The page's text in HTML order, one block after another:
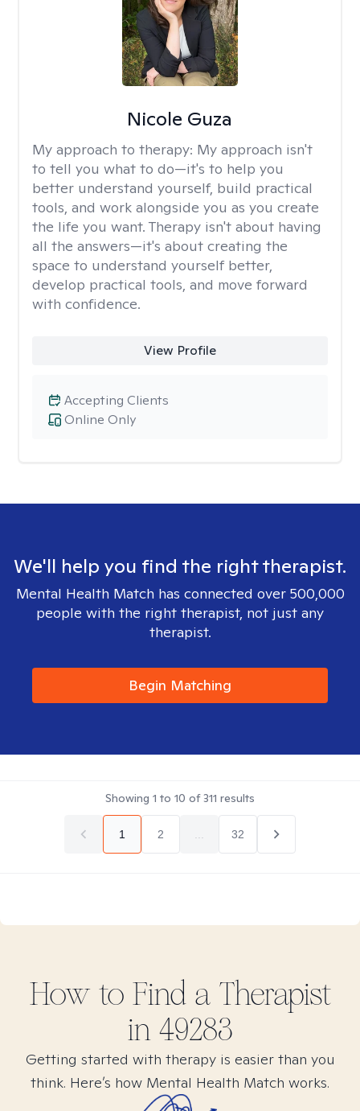
Nicole Guza
My approach to therapy: My approach isn't
to tell you what to do—it's to help you
better understand yourself, build practical
tools, and work alongside you as you create
the life you want. Therapy isn't about having
all the answers—it's about creating the
space to understand yourself better,
develop practical tools, and move forward
with confidence.
View Profile
Online Only
Accepting Clients
We'll help you find the right therapist.
Mental Health Match has connected over 500,000
people with the right therapist, not just any
therapist.
Begin Matching
Showing 1 to 10 of311 results
1 2 32
How to Find a Therapist
in 49283
Getting started with therapy is easier than you
think. Here’s how Mental Health Match works.